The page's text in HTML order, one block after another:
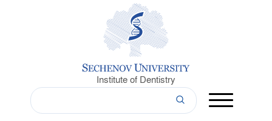
Institute of Dentistry